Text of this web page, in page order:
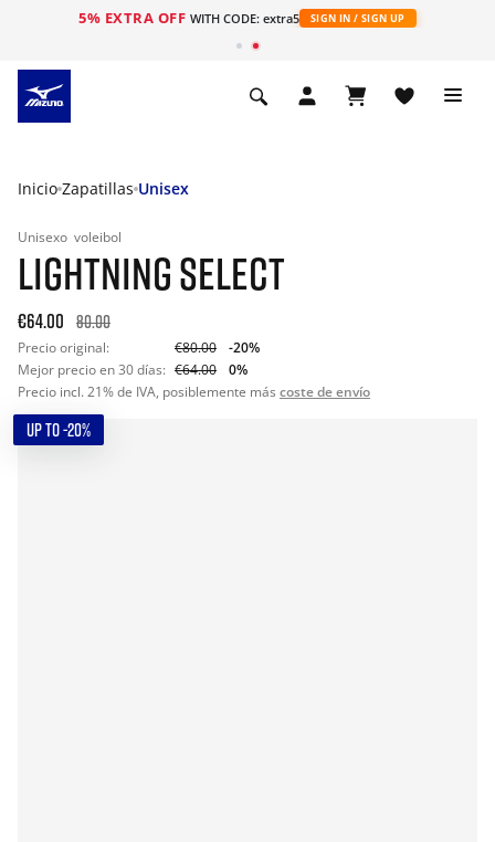
5% EXTRA OFF WITH CODE: extra5 SIGN IN / SIGN UP
Inicio Zapatillas Unisex
Unisexo voleibol
LIGHTNING SELECT
€64.00 80.00
Precio original: €80.00
-20%
Mejor precio en 30 días: €64.00
0%
Precio incl. 21% de IVA, posiblemente más coste de envío
UP TO -20%